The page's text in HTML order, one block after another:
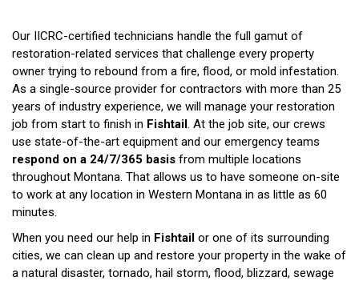
Our IICRC-certified technicians handle the full gamut of
restoration-related services that challenge every property
owner trying to rebound from a fire, flood, or mold infestation.
As a single-source provider for contractors with more than 25
years of industry experience, we will manage your restoration
job from start to finish in Fishtail . At the job site, our crews
use state-of-the-art equipment and our emergency teams
respond on a 24/7/365 basis from multiple locations
throughout Montana. That allows us to have someone on-site
to work at any location in Western Montana in as little as 60
minutes.
When you need our help in Fishtail or one of its surrounding
cities, we can clean up and restore your property in the wake of
a natural disaster, tornado, hail storm, flood, blizzard, sewage